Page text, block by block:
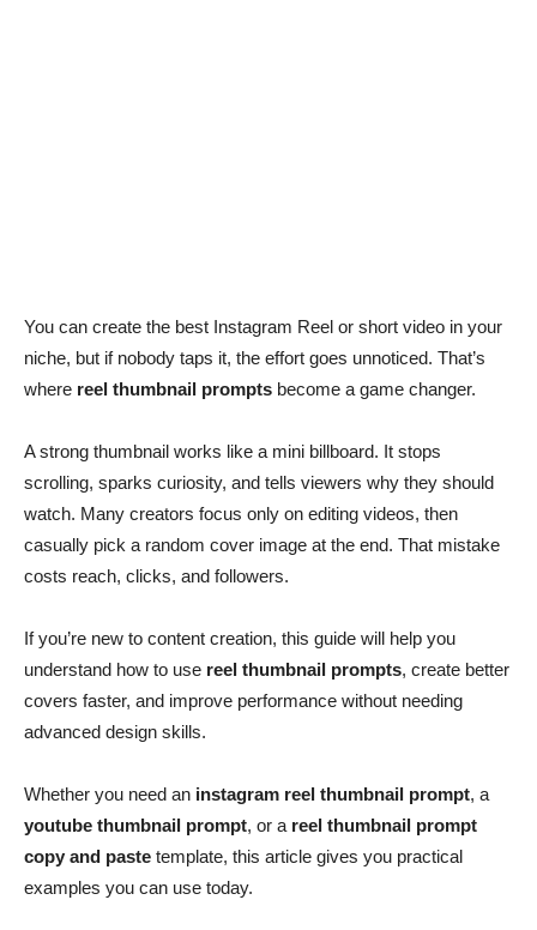
You can create the best Instagram Reel or short video in your
niche, but if nobody taps it, the effort goes unnoticed. That’s
where reel thumbnail prompts become a game changer.
A strong thumbnail works like a mini billboard. It stops
scrolling, sparks curiosity, and tells viewers why they should
watch. Many creators focus only on editing videos, then
casually pick a random cover image at the end. That mistake
costs reach, clicks, and followers.
If you’re new to content creation, this guide will help you
understand how to use reel thumbnail prompts, create better
covers faster, and improve performance without needing
advanced design skills.
Whether you need an instagram reel thumbnail prompt, a
youtube thumbnail prompt, or a reel thumbnail prompt
copy and paste template, this article gives you practical
examples you can use today.